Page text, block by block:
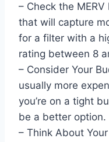
– Check the
that will capture
for a filter with a
rating between 8
– Consider Your
usually more
you’re on a tight
be a better option.
– Think About